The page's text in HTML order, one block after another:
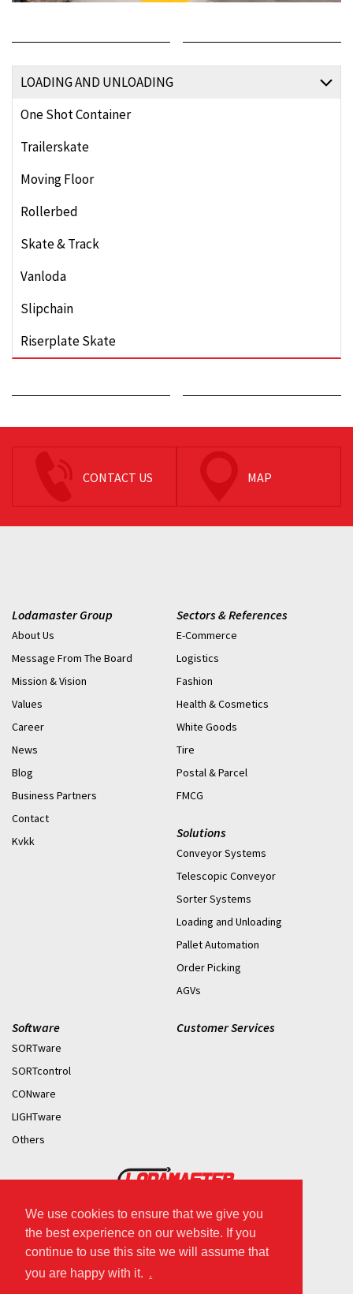
We use cookies to ensure that we give you
the best experience on our website. If you
continue to use this site we will assume that
you are happy with it. .
LOADING AND UNLOADING
One Shot Container
Trailerskate
Moving Floor
Rollerbed
Skate & Track
Vanloda
Slipchain
Riserplate Skate
CONTACT US MAP
Lodamaster Group
About Us
Message From The Board
Mission & Vision
Values
Career
News
Blog
Business Partners
Contact
Kvkk
Sectors & References
E-Commerce
Logistics
Fashion
Health & Cosmetics
White Goods
Tire
Postal & Parcel
FMCG
Solutions
Conveyor Systems
Telescopic Conveyor
Sorter Systems
Loading and Unloading
Pallet Automation
Order Picking
AGVs
Software
SORTware
SORTcontrol
CONware
LIGHTware
Others
Customer Services
2026 © Copyright.